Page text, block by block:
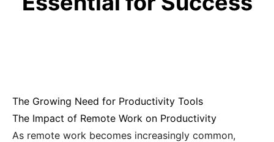
The Growing Need for Productivity Tools
The Impact of Remote Work on Productivity
As remote work becomes increasingly common,